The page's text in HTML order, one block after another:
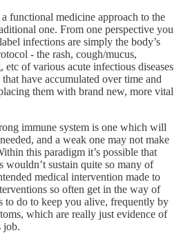
functional medicine approach to the
one. From one perspective you
infections are simply the body’s
- the rash, cough/mucus,
of various acute infectious diseases
have accumulated over time and
them with brand new, more vital
immune system is one which will
and a weak one may not make
this paradigm it’s possible that
wouldn’t sustain quite so many of
medical intervention made to
so often get in the way of
to do to keep you alive, frequently by
which are really just evidence of
job.